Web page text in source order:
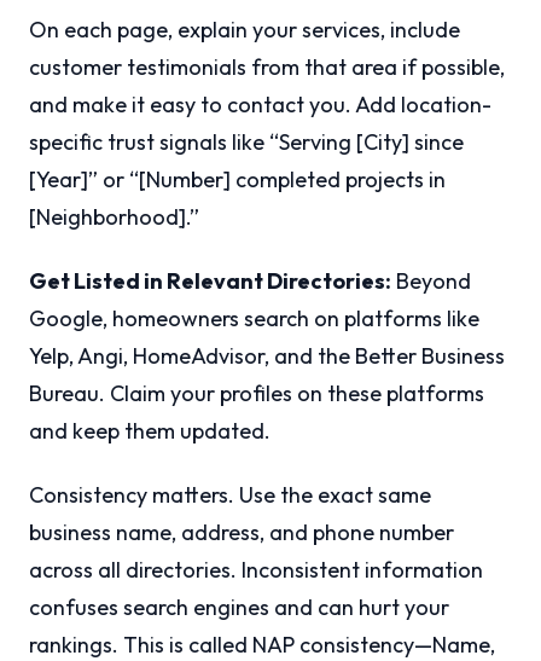
On each page, explain your services, include
customer testimonials from that area if possible,
and make it easy to contact you. Add location-
specific trust signals like “Serving [City] since
[Year]” or “[Number] completed projects in
[Neighborhood].”
Get Listed in Relevant Directories: Beyond
Google, homeowners search on platforms like
Yelp, Angi, HomeAdvisor, and the Better Business
Bureau. Claim your profiles on these platforms
and keep them updated.
Consistency matters. Use the exact same
business name, address, and phone number
across all directories. Inconsistent information
confuses search engines and can hurt your
rankings. This is called NAP consistency—Name,